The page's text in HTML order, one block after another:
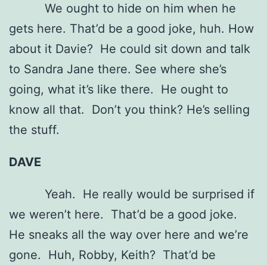
We ought to hide on him when he
gets here. That’d be a good joke, huh. How
about it Davie? He could sit down and talk
to Sandra Jane there. See where she’s
going, what it’s like there. He ought to
know all that. Don’t you think? He’s selling
the stuff.
DAVE
Yeah. He really would be surprised if
we weren’t here. That’d be a good joke.
He sneaks all the way over here and we’re
gone. Huh, Robby, Keith? That’d be